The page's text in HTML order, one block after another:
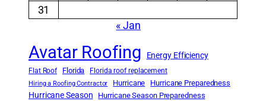
31
« Jan
Avatar Roofing Energy Efficiency
Flat Roof Florida Florida roof replacement
Hiring a Roofing Contractor Hurricane Hurricane Preparedness
Hurricane Season
Hurricane Season Preparedness